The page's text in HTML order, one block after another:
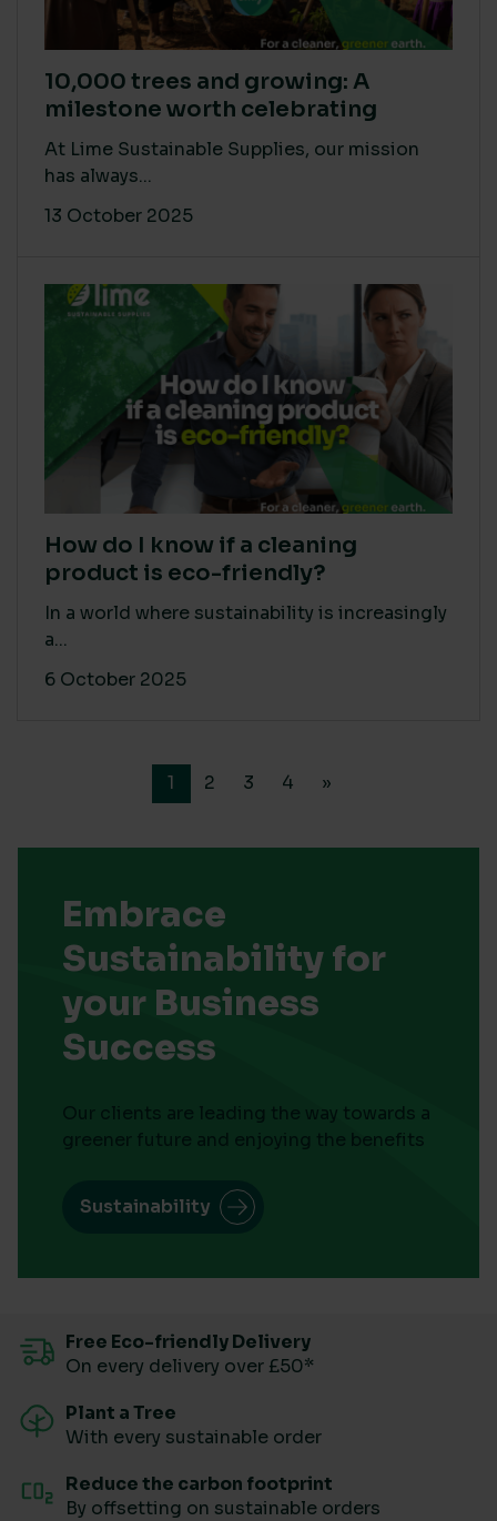
10,000 trees and growing: A
milestone worth celebrating
At Lime Sustainable Supplies, our mission
has always...
13 October 2025
How do I know if a cleaning
product is eco-friendly?
In a world where sustainability is increasingly
a...
6 October 2025
1 2 3 4 »
Embrace
Sustainability for
your Business
Success
Our clients are leading the way towards a
greener future and enjoying the benefits
Sustainability
Free Eco-friendly Delivery
On every delivery over £50*
Plant a Tree
With every sustainable order
Reduce the carbon footprint
By offsetting on sustainable orders